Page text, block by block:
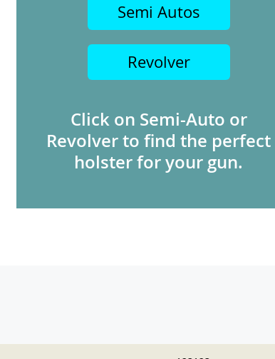
Semi Autos
Revolver
Click on Semi-Auto or
Revolver to find the perfect
holster for your gun.